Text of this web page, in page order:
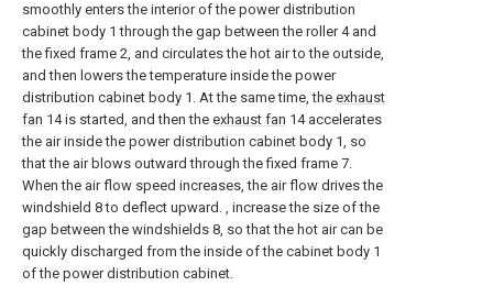
smoothly enters the interior of the power distribution
cabinet body 1 through the gap between the roller 4 and
the fixed frame 2, and circulates the hot air to the outside,
and then lowers the temperature inside the power
distribution cabinet body 1. At the same time, the exhaust
fan 14 is started, and then the exhaust fan 14 accelerates
the air inside the power distribution cabinet body 1, so
that the air blows outward through the fixed frame 7.
When the air flow speed increases, the air flow drives the
windshield 8 to deflect upward. , increase the size of the
gap between the windshields 8, so that the hot air can be
quickly discharged from the inside of the cabinet body 1
of the power distribution cabinet.